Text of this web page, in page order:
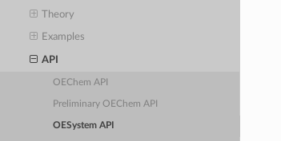
Theory
Examples
API
OEChem API
Preliminary OEChem API
OESystem API